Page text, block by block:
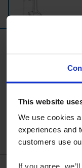
This website
We use cookies
experiences and
customers use
If you agree,